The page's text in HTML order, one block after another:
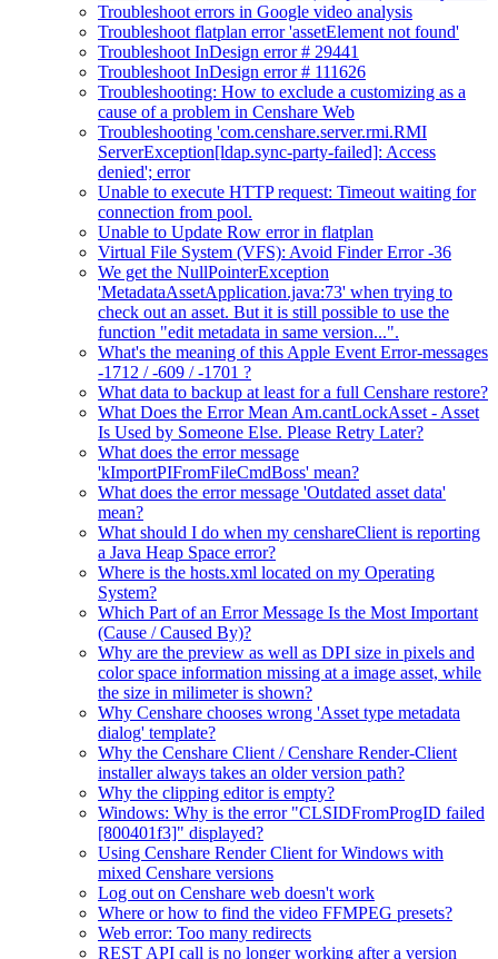
Troubleshoot errors in Google video analysis
Troubleshoot flatplan error 'assetElement not found'
Troubleshoot InDesign error # 29441
Troubleshoot InDesign error # 111626
Troubleshooting: How to exclude a customizing as a
cause of a problem in Censhare Web
Troubleshooting 'com.censhare.server.rmi.RMI
ServerException[ldap.sync-party-failed]: Access
denied'; error
Unable to execute HTTP request: Timeout waiting for
connection from pool.
Unable to Update Row error in flatplan
Virtual File System (VFS): Avoid Finder Error -36
We get the NullPointerException
'MetadataAssetApplication.java:73' when trying to
check out an asset. But it is still possible to use the
function "edit metadata in same version...".
What's the meaning of this Apple Event Error-messages
-1712 / -609 / -1701 ?
What data to backup at least for a full Censhare restore?
What Does the Error Mean Am.cantLockAsset - Asset
Is Used by Someone Else. Please Retry Later?
What does the error message
'kImportPIFromFileCmdBoss' mean?
What does the error message 'Outdated asset data'
mean?
What should I do when my censhareClient is reporting
a Java Heap Space error?
Where is the hosts.xml located on my Operating
System?
Which Part of an Error Message Is the Most Important
(Cause / Caused By)?
Why are the preview as well as DPI size in pixels and
color space information missing at a image asset, while
the size in milimeter is shown?
Why Censhare chooses wrong 'Asset type metadata
dialog' template?
Why the Censhare Client / Censhare Render-Client
installer always takes an older version path?
Why the clipping editor is empty?
Windows: Why is the error "CLSIDFromProgID failed
[800401f3]" displayed?
Using Censhare Render Client for Windows with
mixed Censhare versions
Log out on Censhare web doesn't work
Where or how to find the video FFMPEG presets?
Web error: Too many redirects
REST API call is no longer working after a version